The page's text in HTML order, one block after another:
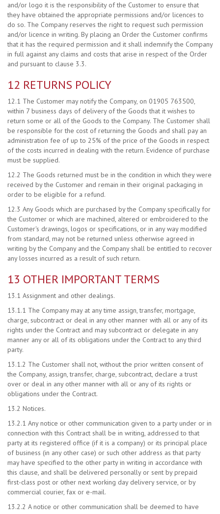
and/or logo it is the responsibility of the Customer to ensure that
they have obtained the appropriate permissions and/or licences to
do so. The Company reserves the right to request such permission
and/or licence in writing. By placing an Order the Customer confirms
that it has the required permission and it shall indemnify the Company
in full against any claims and costs that arise in respect of the Order
and pursuant to clause 3.3.
12 RETURNS POLICY
12.1 The Customer may notify the Company, on 01905 763500,
within 7 business days of delivery of the Goods that it wishes to
return some or all of the Goods to the Company. The Customer shall
be responsible for the cost of returning the Goods and shall pay an
administration fee of up to 25% of the price of the Goods in respect
of the costs incurred in dealing with the return. Evidence of purchase
must be supplied.
12.2 The Goods returned must be in the condition in which they were
received by the Customer and remain in their original packaging in
order to be eligible for a refund.
12.3 Any Goods which are purchased by the Company specifically for
the Customer or which are machined, altered or embroidered to the
Customer's drawings, logos or specifications, or in any way modified
from standard, may not be returned unless otherwise agreed in
writing by the Company and the Company shall be entitled to recover
any losses incurred as a result of such return.
13 OTHER IMPORTANT TERMS
13.1 Assignment and other dealings.
13.1.1 The Company may at any time assign, transfer, mortgage,
charge, subcontract or deal in any other manner with all or any of its
rights under the Contract and may subcontract or delegate in any
manner any or all of its obligations under the Contract to any third
party.
13.1.2 The Customer shall not, without the prior written consent of
the Company, assign, transfer, charge, subcontract, declare a trust
over or deal in any other manner with all or any of its rights or
obligations under the Contract.
13.2 Notices.
13.2.1 Any notice or other communication given to a party under or in
connection with this Contract shall be in writing, addressed to that
party at its registered office (if it is a company) or its principal place
of business (in any other case) or such other address as that party
may have specified to the other party in writing in accordance with
this clause, and shall be delivered personally or sent by prepaid
first-class post or other next working day delivery service, or by
commercial courier, fax or e-mail.
13.2.2 A notice or other communication shall be deemed to have